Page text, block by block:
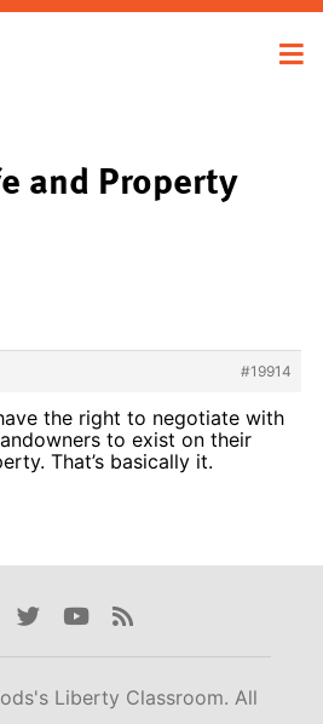
and Property
#19914
the right to negotiate with
to exist on their
That’s basically it.
TwitterYoutube
Rss
Liberty Classroom. All